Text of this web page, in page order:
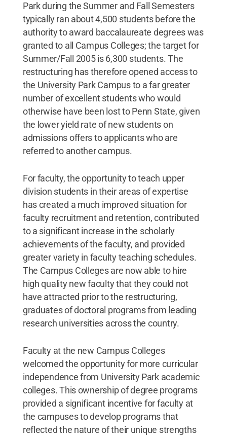
Park during the Summer and Fall Semesters
typically ran about 4,500 students before the
authority to award baccalaureate degrees was
granted to all Campus Colleges; the target for
Summer/Fall 2005 is 6,300 students. The
restructuring has therefore opened access to
the University Park Campus to a far greater
number of excellent students who would
otherwise have been lost to Penn State, given
the lower yield rate of new students on
admissions offers to applicants who are
referred to another campus.
For faculty, the opportunity to teach upper
division students in their areas of expertise
has created a much improved situation for
faculty recruitment and retention, contributed
to a significant increase in the scholarly
achievements of the faculty, and provided
greater variety in faculty teaching schedules.
The Campus Colleges are now able to hire
high quality new faculty that they could not
have attracted prior to the restructuring,
graduates of doctoral programs from leading
research universities across the country.
Faculty at the new Campus Colleges
welcomed the opportunity for more curricular
independence from University Park academic
colleges. This ownership of degree programs
provided a significant incentive for faculty at
the campuses to develop programs that
reflected the nature of their unique strengths